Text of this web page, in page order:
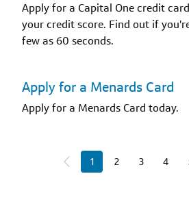
Apply for a Capital One credit
your credit score. Find out if
few as 60 seconds.
Apply for a Menards Card
Apply for a Menards Card today.
1 2 3 4